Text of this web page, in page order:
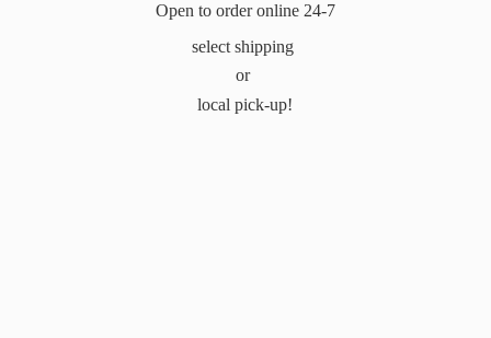
Open to order online 24-7
select shipping
or
local pick-up!